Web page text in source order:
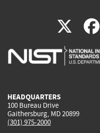
X(link
is
HEADQUARTERS
100 Bureau Drive
Gaithersburg, MD 20899
(301) 975-2000